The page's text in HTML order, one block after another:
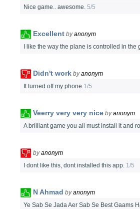
Nice game.. awesome. 5/5
Excellent byanonym
I like the way the plane is controlled in the
Didn't work byanonym
It turned off my phone 1/5
Veerry very very nice byanonym
A brilliant game you all must install it and
byanonym
I dont like this, dont installed this app. 1/5
N Ahmad byanonym
Ye Sab Se Jada Aer Sab Se Best Gaams